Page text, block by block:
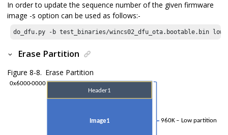
In order to update the sequence number of the given firmware
image -s option can be used as follows:-
do_dfu.py -b test_binaries/wincs02_dfu_ota.bootable.bin
Erase Partition
Figure 8-8. Erase Partition